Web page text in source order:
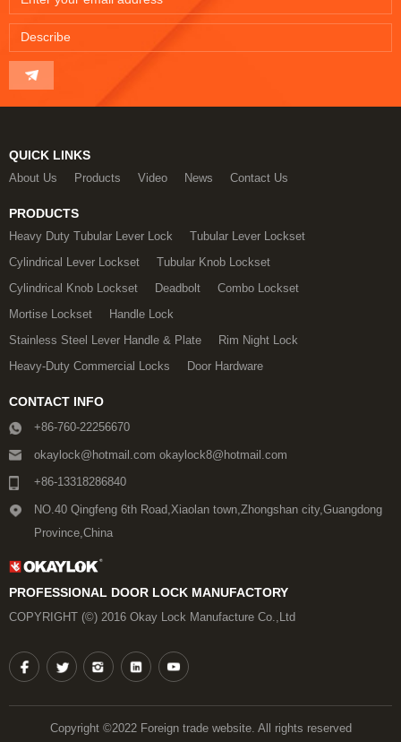
QUICK LINKS
About Us
Products Video News Contact Us
PRODUCTS
Heavy Duty Tubular Lever Lock
Tubular Lever Lockset
Cylindrical Lever Lockset
Tubular Knob Lockset
Cylindrical Knob Lockset
Deadbolt
Combo Lockset
Mortise Lockset
Handle Lock
Stainless Steel Lever Handle & Plate
Rim Night Lock
Heavy-Duty Commercial Locks
Door Hardware
CONTACT INFO
+86-760-22256670
okaylock@hotmail.com okaylock8@hotmail.com
+86-13318286840
NO.40 Qingfeng 6th Road,Xiaolan town,Zhongshan city,Guangdong
Province,China
PROFESSIONAL DOOR LOCK MANUFACTORY
COPYRIGHT (©) 2016 Okay Lock Manufacture Co.,Ltd
Copyright ©2022 Foreign trade website. All rights reserved